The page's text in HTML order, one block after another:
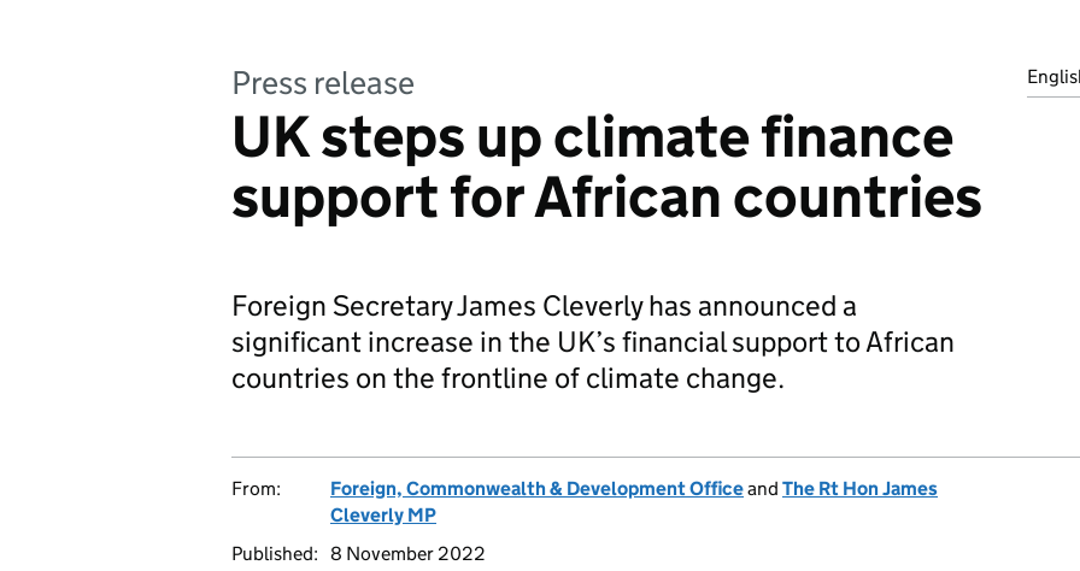
Press release
UK steps up climate finance
support for African countries
Foreign Secretary James Cleverly has announced a
significant increase in the UK’s financial support to African
countries on the frontline of climate change.
From: Foreign, Commonwealth & Development Officeand The Rt Hon James
Cleverly MP
Published: 8 November 2022